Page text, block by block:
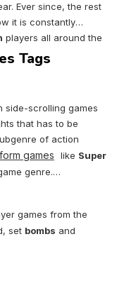
Ever since, the rest
it is constantly
players all around the
Tags
side-scrolling games
that has to be
of action
games like Super
genre.
games from the
set bombs and